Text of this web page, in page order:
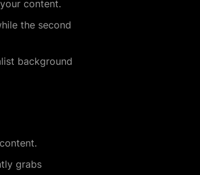
content.
the second
background
grabs